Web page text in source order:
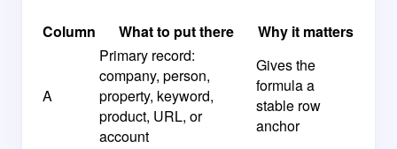
Column What to put there Why it matters
A
Primary record:
company, person,
property, keyword,
product, URL, or
account
Gives the
formula a
stable row
anchor